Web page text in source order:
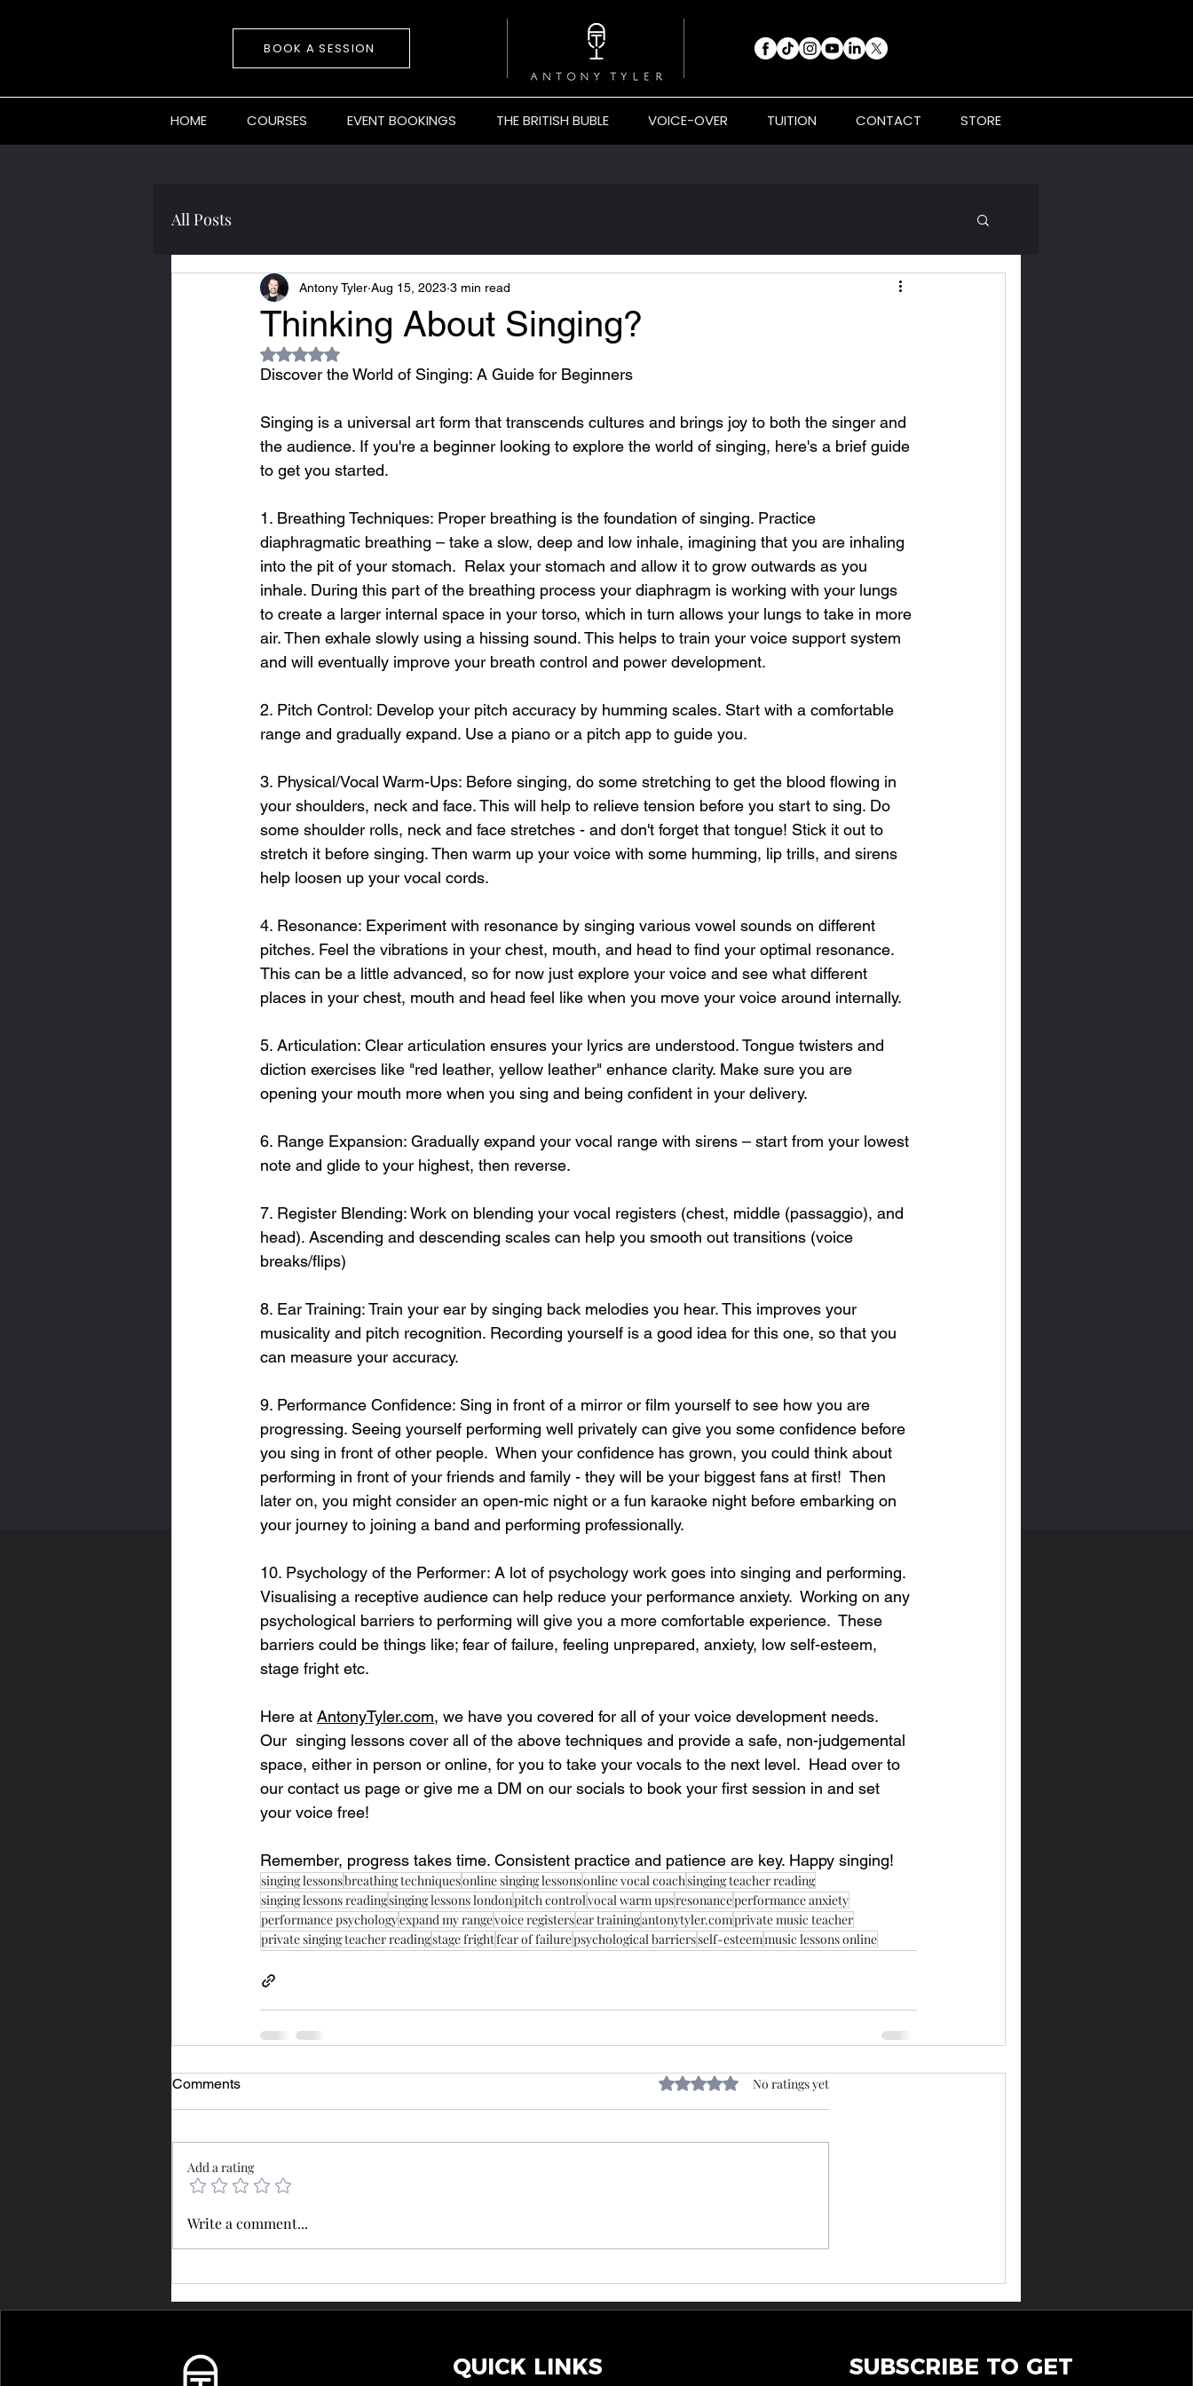
BOOK A SESSION
HOME COURSES EVENT BOOKINGS THE BRITISH BUBLE VOICE-OVER TUITION CONTACT STORE
All Posts
Thinking About Singing?
Antony Tyler Aug 15, 2023 3 min read
Rated NaN out of 5 stars.
Discover the World of Singing: A Guide for Beginners
Singing is a universal art form that transcends cultures and brings joy to both the singer and
the audience. If you're a beginner looking to explore the world of singing, here's a brief guide
to get you started.
1. Breathing Techniques: Proper breathing is the foundation of singing. Practice
diaphragmatic breathing – take a slow, deep and low inhale, imagining that you are inhaling
into the pit of your stomach.  Relax your stomach and allow it to grow outwards as you
inhale. During this part of the breathing process your diaphragm is working with your lungs
to create a larger internal space in your torso, which in turn allows your lungs to take in more
air. Then exhale slowly using a hissing sound. This helps to train your voice support system
and will eventually improve your breath control and power development.
2. Pitch Control: Develop your pitch accuracy by humming scales. Start with a comfortable
range and gradually expand. Use a piano or a pitch app to guide you.
3. Physical/Vocal Warm-Ups: Before singing, do some stretching to get the blood flowing in
your shoulders, neck and face. This will help to relieve tension before you start to sing. Do
some shoulder rolls, neck and face stretches - and don't forget that tongue! Stick it out to
stretch it before singing. Then warm up your voice with some humming, lip trills, and sirens
help loosen up your vocal cords.
4. Resonance: Experiment with resonance by singing various vowel sounds on different
pitches. Feel the vibrations in your chest, mouth, and head to find your optimal resonance.
This can be a little advanced, so for now just explore your voice and see what different
places in your chest, mouth and head feel like when you move your voice around internally.
5. Articulation: Clear articulation ensures your lyrics are understood. Tongue twisters and
diction exercises like "red leather, yellow leather" enhance clarity. Make sure you are
opening your mouth more when you sing and being confident in your delivery.
6. Range Expansion: Gradually expand your vocal range with sirens – start from your lowest
note and glide to your highest, then reverse.
7. Register Blending: Work on blending your vocal registers (chest, middle (passaggio), and
head). Ascending and descending scales can help you smooth out transitions (voice
breaks/flips)
8. Ear Training: Train your ear by singing back melodies you hear. This improves your
musicality and pitch recognition. Recording yourself is a good idea for this one, so that you
can measure your accuracy.
9. Performance Confidence: Sing in front of a mirror or film yourself to see how you are
progressing. Seeing yourself performing well privately can give you some confidence before
you sing in front of other people.  When your confidence has grown, you could think about
performing in front of your friends and family - they will be your biggest fans at first!  Then
later on, you might consider an open-mic night or a fun karaoke night before embarking on
your journey to joining a band and performing professionally.
10. Psychology of the Performer: A lot of psychology work goes into singing and performing.
Visualising a receptive audience can help reduce your performance anxiety.  Working on any
psychological barriers to performing will give you a more comfortable experience.  These
barriers could be things like; fear of failure, feeling unprepared, anxiety, low self-esteem,
stage fright etc.
Here at AntonyTyler.com, we have you covered for all of your voice development needs.
Our  singing lessons cover all of the above techniques and provide a safe, non-judgemental
space, either in person or online, for you to take your vocals to the next level.  Head over to
our contact us page or give me a DM on our socials to book your first session in and set
your voice free!
Remember, progress takes time. Consistent practice and patience are key. Happy singing!
singing lessonsbreathing techniquesonline singing lessonsonline vocal coachsinging teacher reading
singing lessons readingsinging lessons londonpitch controlvocal warm upsresonanceperformance anxiety
performance psychologyexpand my rangevoice registersear trainingantonytyler.comprivate music teacher
private singing teacher readingstage frightfear of failurepsychological barriersself-esteemmusic lessons online
Comments Rated 0 out of 5 stars.
No ratings yet
Add a rating
Write a comment...
QUICK LINKS
SUBSCRIBE TO GET